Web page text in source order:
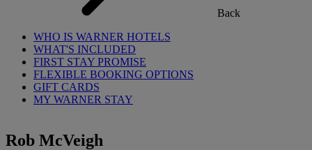
Back
WHO IS WARNER HOTELS
WHAT'S INCLUDED
FIRST STAY PROMISE
FLEXIBLE BOOKING OPTIONS
GIFT CARDS
MY WARNER STAY
Rob McVeigh